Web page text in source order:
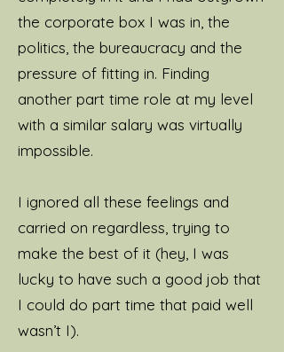
yoga, walking, cold-water
therapy, breath-work,
journaling, holidays in
Scotland, cooking and
drinking endless cups of
tea. I love spending time
with my wonderful family
older I've become very
fond of spending time on
my own. The more I do this,
the more I'm able to give to
my family, my career and
my clients. Finding moments
the corporate box I was in, the
politics, the bureaucracy and the
pressure of fitting in. Finding
another part time role at my level
with a similar salary was virtually
impossible.
I ignored all these feelings and
carried on regardless, trying to
make the best of it (hey, I was
lucky to have such a good job that
I could do part time that paid well
wasn’t I).